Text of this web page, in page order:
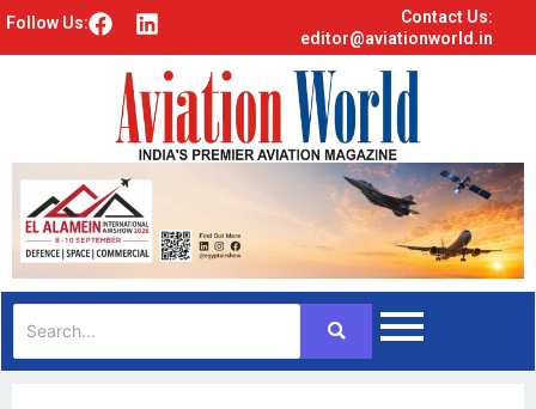
Follow Us: F
o
k
L
k
e
d
i
Contact Us:
editor@aviationworld.in